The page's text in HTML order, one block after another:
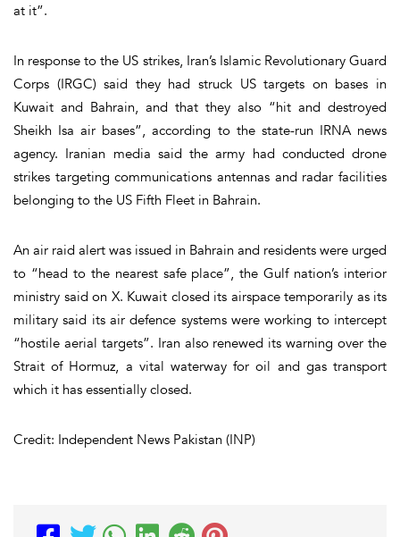
at it”.
In response to the US strikes, Iran’s Islamic Revolutionary Guard
Corps (IRGC) said they had struck US targets on bases in
Kuwait and Bahrain, and that they also “hit and destroyed
Sheikh Isa air bases”, according to the state-run IRNA news
agency. Iranian media said the army had conducted drone
strikes targeting communications antennas and radar facilities
belonging to the US Fifth Fleet in Bahrain.
An air raid alert was issued in Bahrain and residents were urged
to “head to the nearest safe place”, the Gulf nation’s interior
ministry said on X. Kuwait closed its airspace temporarily as its
military said its air defence systems were working to intercept
“hostile aerial targets”. Iran also renewed its warning over the
Strait of Hormuz, a vital waterway for oil and gas transport
which it has essentially closed.
Credit: Independent News Pakistan (INP)